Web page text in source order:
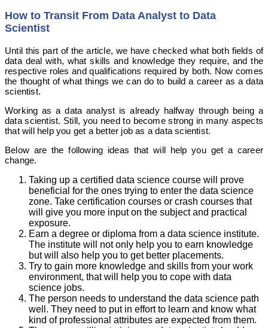
How to Transit From Data Analyst to Data
Scientist
Until this part of the article, we have checked what both fields of
data deal with, what skills and knowledge they require, and the
respective roles and qualifications required by both. Now comes
the thought of what things we can do to build a career as a data
scientist.
Working as a data analyst is already halfway through being a
data scientist. Still, you need to become strong in many aspects
that will help you get a better job as a data scientist.
Below are the following ideas that will help you get a career
change.
Taking up a certified data science course will prove
beneficial for the ones trying to enter the data science
zone. Take certification courses or crash courses that
will give you more input on the subject and practical
exposure.
Earn a degree or diploma from a data science institute.
The institute will not only help you to earn knowledge
but will also help you to get better placements.
Try to gain more knowledge and skills from your work
environment, that will help you to cope with data
science jobs.
The person needs to understand the data science path
well. They need to put in effort to learn and know what
kind of professional attributes are expected from them.